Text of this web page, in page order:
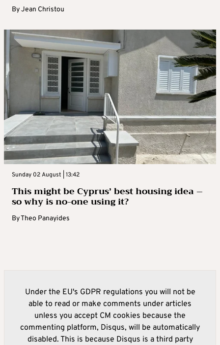
ByJean Christou
Sunday 02 August | 13:42
This might be Cyprus’ best housing idea –
so why is no-one using it?
ByTheo Panayides
Under the EU's GDPR regulations you will not be
able to read or make comments under articles
unless you accept CM cookies because the
commenting platform, Disqus, will be automatically
disabled. This is because Disqus is a third party